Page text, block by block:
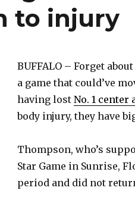
to injury
BUFFALO – Forget
a game that could’ve
having lost No. 1
body injury, they have
Thompson, who’s
Star Game in Sunrise,
period and did not